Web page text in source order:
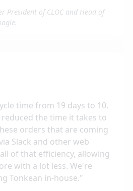
President of CLOC and Head of
time from 19 days to 10.
the time it takes to
orders that are coming
Slack and other web
of that efficiency, allowing
with a lot less. We're
Tonkean in-house."